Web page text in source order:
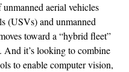
aerial vehicles
(USVs) and unmanned
toward a “hybrid fleet”
And it’s looking to combine
to enable computer vision,